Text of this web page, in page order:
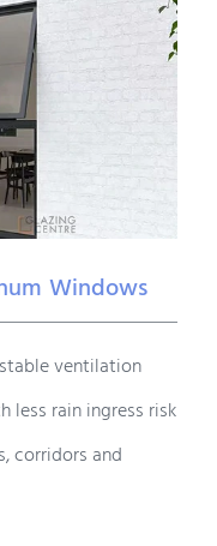
Windows
ventilation
rain ingress risk
corridors and